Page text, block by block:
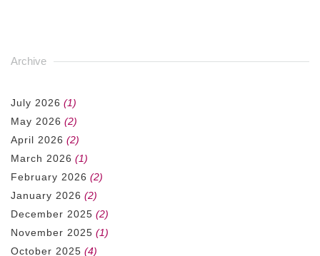
Archive
July 2026 (1)
May 2026 (2)
April 2026 (2)
March 2026 (1)
February 2026 (2)
January 2026 (2)
December 2025 (2)
November 2025 (1)
October 2025 (4)